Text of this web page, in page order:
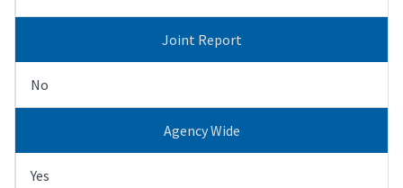
Joint Report
No
Agency Wide
Yes